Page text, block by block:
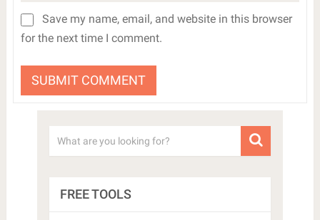
Save my name, email, and website in this browser
for the next time I comment.
FREE TOOLS